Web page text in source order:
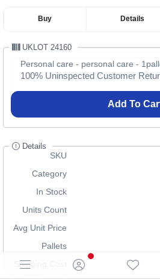
Buy Details
UKLOT 24160
Personal care - personal care -
100% Uninspected Customer
Add To
Details
SKU
Category
In Stock
Units Count
Avg Unit Price
Pallets
Shipping Cost